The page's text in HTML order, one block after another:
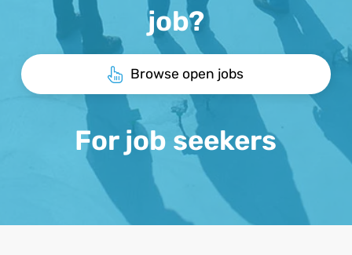
job?
Browse open jobs
For job seekers